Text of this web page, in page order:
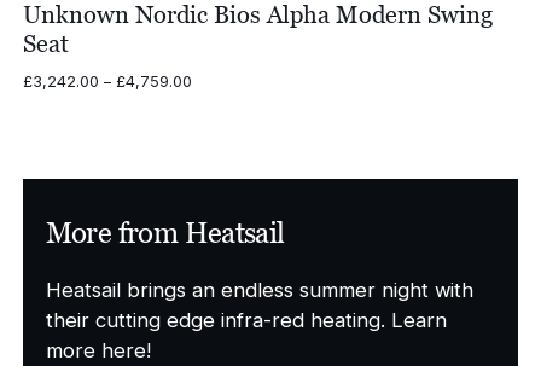
Unknown Nordic Bios Alpha Modern Swing
Seat
£3,242.00 – £4,759.00Price
More from Heatsail
Heatsail brings an endless summer night with
their cutting edge infra-red heating. Learn
more here!